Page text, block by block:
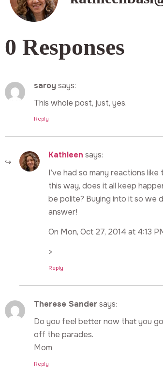
0 Responses
saroysays:
This whole post, just, yes.
Reply
Kathleen says:
I’ve had so many reactions
this way, does it all keep
be polite? Buying into it so we
answer!
On Mon, Oct 27, 2014 at 4:13
>
Reply
Therese Sandersays:
Do you feel better now that you
off the parades.
Mom
Reply